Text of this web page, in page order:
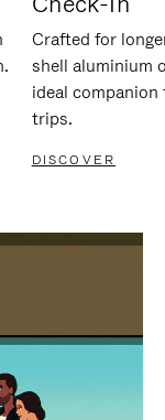
Crafted for
shell aluminium
ideal
trips.
DISCOVER